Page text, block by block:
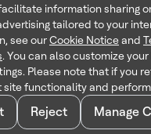
2026 Honeywell
Choices
information sharing
tailored to your
see ourCookie Noticeand
. You can also customize your
Please note that if you
site functionality and
Reject Manage